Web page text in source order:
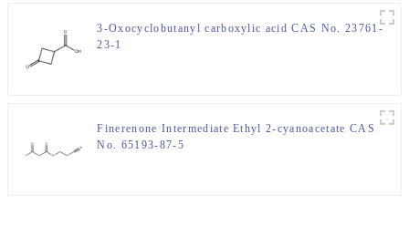
3-Oxocyclobutanyl carboxylic acid CAS No. 23761-
23-1
Finerenone Intermediate Ethyl 2-cyanoacetate CAS
No. 65193-87-5